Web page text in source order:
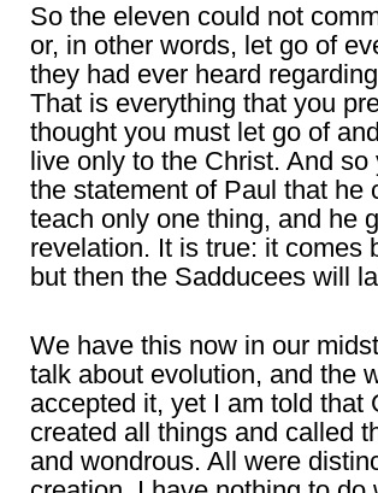
So the eleven could not
or, in other words, let go of
they had ever heard
That is everything that you
thought you must let go of
live only to the Christ. And so
the statement of Paul that he
teach only one thing, and he
revelation. It is true: it comes
but then the Sadducees will
We have this now in our
talk about evolution, and the
accepted it, yet I am told that
created all things and called
and wondrous. All were